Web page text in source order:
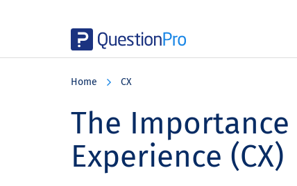
Home CX
The
Experience (CX)